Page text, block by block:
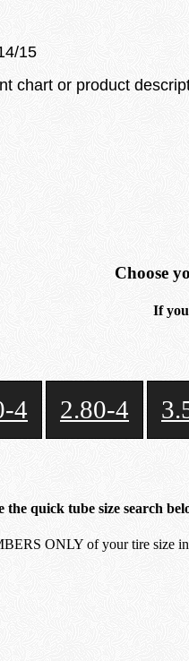
15
chart or product
Choose
If
4 2.80-4
the quick tube size search
ONLY of your tire size